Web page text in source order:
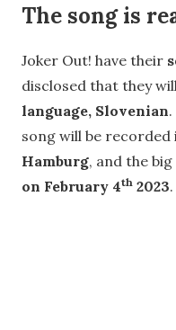
The song is
Joker Out! have their
disclosed that they will
language, Slovenian
song will be recorded
Hamburg, and the big
on February 4th 2023.